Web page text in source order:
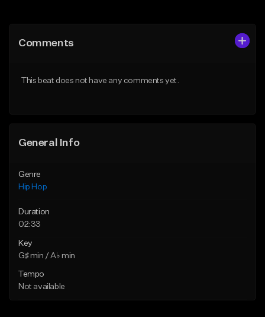
Like Beat
Comments
This beat does not have any comments yet.
General Info
Genre
Hip Hop
Duration
02:33
Key
G♯ min / A♭ min
Tempo
Not available